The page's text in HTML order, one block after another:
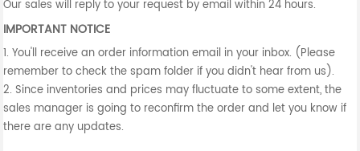
Our sales will reply to your request by email within 24 hours.
IMPORTANT NOTICE
1. You'll receive an order information email in your inbox. (Please
remember to check the spam folder if you didn't hear from us).
2. Since inventories and prices may fluctuate to some extent, the
sales manager is going to reconfirm the order and let you know if
there are any updates.